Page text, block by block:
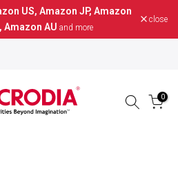
US, Amazon JP, Amazon
Amazon AU and more
close
0